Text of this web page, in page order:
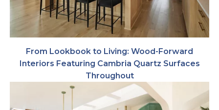
From Lookbook to Living: Wood-Forward
Interiors Featuring Cambria Quartz Surfaces
Throughout